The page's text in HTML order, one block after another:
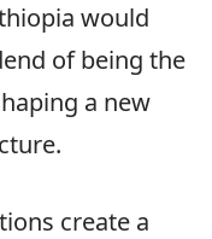
would
of being the
a new
create a